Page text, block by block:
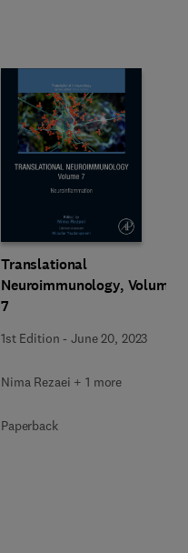
Translational
Neuroimmunology, Volume
7
1st Edition -June 20, 2023
Nima Rezaei + 1 more
Paperback